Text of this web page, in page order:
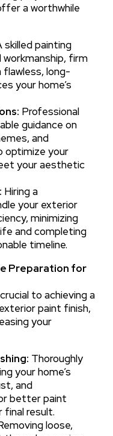
a worthwhile
skilled painting
workmanship, firm
long-
your home’s
Professional
guidance on
and
optimize your
your aesthetic
Hiring a
your exterior
minimizing
and completing
timeline.
Preparation for
to achieving a
paint finish,
your
Thoroughly
your home’s
and
better paint
final result.
loose,